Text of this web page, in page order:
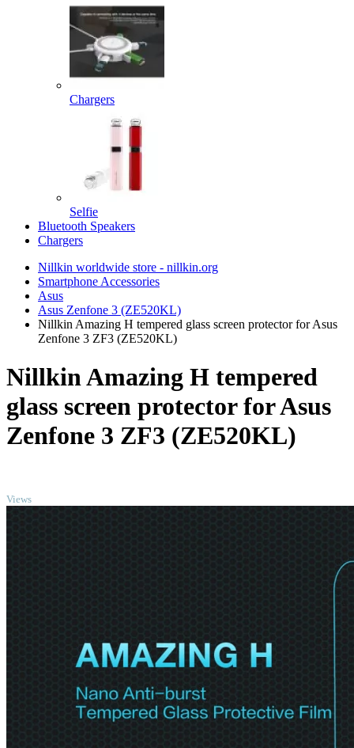
Chargers
Selfie
Bluetooth Speakers
Chargers
Nillkin worldwide store - nillkin.org
Smartphone Accessories
Asus
Asus Zenfone 3 (ZE520KL)
Nillkin Amazing H tempered glass screen protector for Asus
Zenfone 3 ZF3 (ZE520KL)
Nillkin Amazing H tempered
glass screen protector for Asus
Zenfone 3 ZF3 (ZE520KL)
Views